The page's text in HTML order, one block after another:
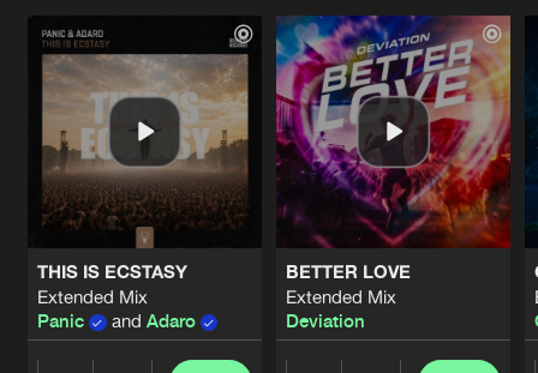
THIS IS ECSTASY
Extended Mix
Panic
and Adaro
BETTER LOVE
Extended Mix
Deviation